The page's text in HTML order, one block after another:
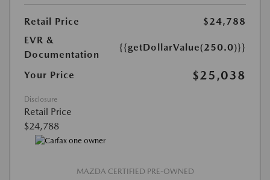
Retail Price
$24,788
EVR &
Documentation
{{getDollarValue(250.0)}}
Your Price $25,038
Disclosure
Retail Price
$24,788
MAZDA CERTIFIED PRE-OWNED